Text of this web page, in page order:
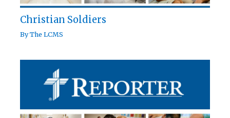
Christian Soldiers
ByThe LCMS